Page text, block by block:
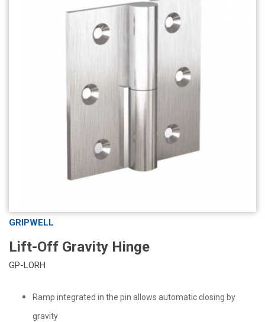
GRIPWELL
Lift-Off Gravity Hinge
GP-LORH
Ramp integrated in the pin allows automatic closing by
gravity